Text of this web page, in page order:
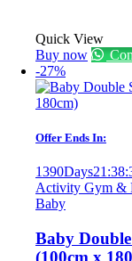
Quick View
Buy now
-27%
Offer Ends In:
1390Days21 :38:
Activity Gym &
Baby
Baby
(100cm x